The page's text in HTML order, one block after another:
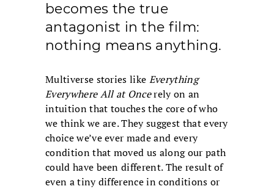
becomes the true
antagonist in the film:
nothing means anything.
Multiverse stories like Everything
Everywhere All at Oncerely on an
intuition that touches the core of who
we think we are. They suggest that every
choice we’ve ever made and every
condition that moved us along our path
could have been different. The result of
even a tiny difference in conditions or